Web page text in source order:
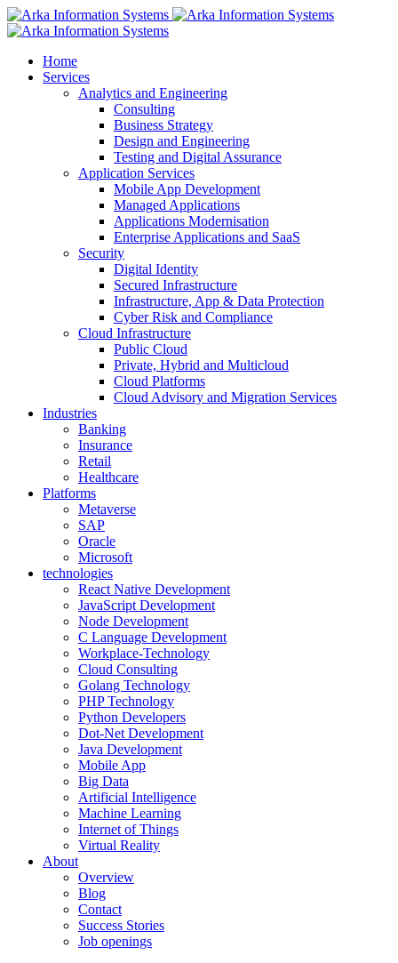
Home
Services
Analytics and Engineering
Consulting
Business Strategy
Design and Engineering
Testing and Digital Assurance
Application Services
Mobile App Development
Managed Applications
Applications Modernisation
Enterprise Applications and SaaS
Security
Digital Identity
Secured Infrastructure
Infrastructure, App & Data Protection
Cyber Risk and Compliance
Cloud Infrastructure
Public Cloud
Private, Hybrid and Multicloud
Cloud Platforms
Cloud Advisory and Migration Services
Industries
Banking
Insurance
Retail
Healthcare
Platforms
Metaverse
SAP
Oracle
Microsoft
technologies
React Native Development
JavaScript Development
Node Development
C Language Development
Workplace-Technology
Cloud Consulting
Golang Technology
PHP Technology
Python Developers
Dot-Net Development
Java Development
Mobile App
Big Data
Artificial Intelligence
Machine Learning
Internet of Things
Virtual Reality
About
Overview
Blog
Contact
Success Stories
Job openings